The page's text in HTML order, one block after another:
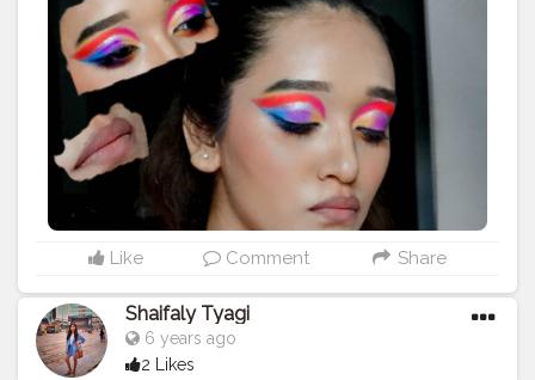
Like Comment Share
Shaifaly Tyagi
6 years ago
2 Likes